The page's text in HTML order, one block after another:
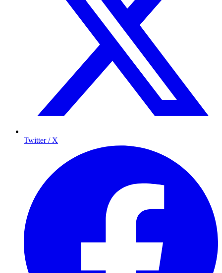
Twitter / X